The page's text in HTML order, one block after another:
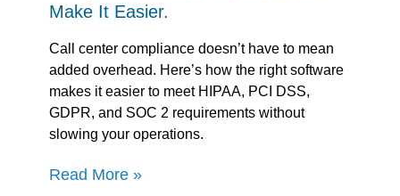
Make It Easier.
Call center compliance doesn’t have to mean
added overhead. Here’s how the right software
makes it easier to meet HIPAA, PCI DSS,
GDPR, and SOC 2 requirements without
slowing your operations.
Read More »